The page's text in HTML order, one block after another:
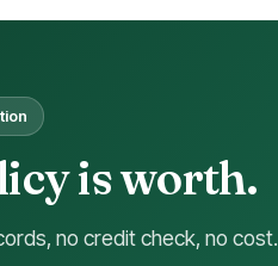
is worth.
no credit check, no cost.